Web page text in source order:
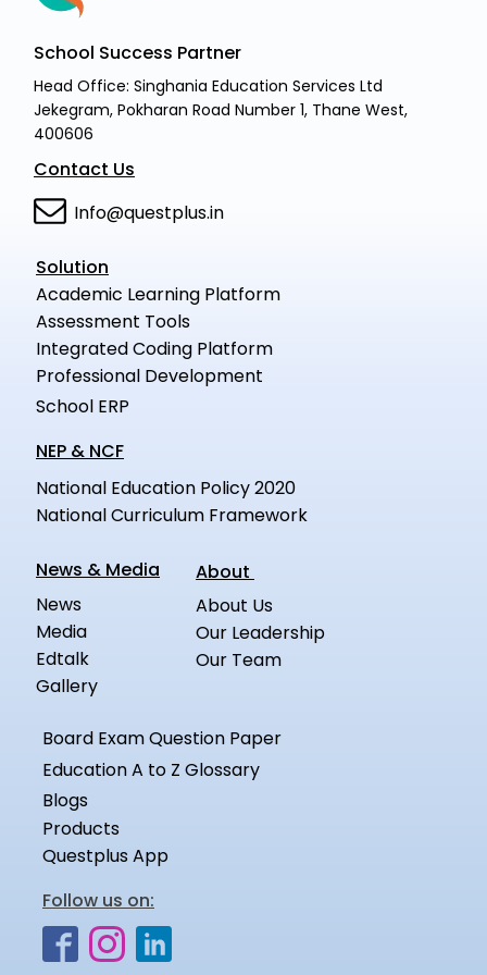
School Success Partner
Head Office: Singhania Education Services Ltd
Jekegram, Pokharan Road Number 1, Thane West,
400606
Contact Us
Info@questplus.in
Solution
Academic Learning Platform
Assessment Tools
Integrated Coding Platform
Professional Development
School ERP
NEP & NCF
National Education Policy 2020
National Curriculum Framework
News & Media
News
Media
Edtalk
Gallery
About
About Us
Our Leadership
Our Team
Board Exam Question Paper
Education A to Z Glossary
Blogs
Products
Questplus App
Follow us on: